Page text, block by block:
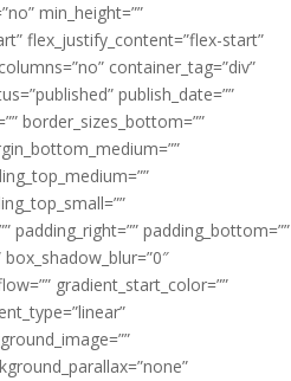
min_height=””
flex_justify_content=”flex-start”
container_tag=”div”
publish_date=””
border_sizes_bottom=””
padding_right=”” padding_bottom=””
gradient_start_color=””